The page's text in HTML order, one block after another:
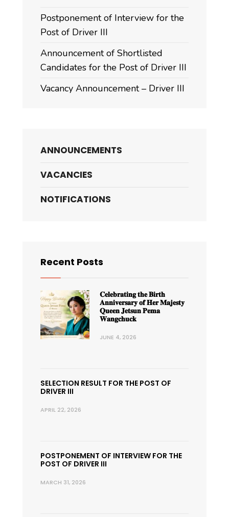
Postponement of Interview for the
Post of Driver III
Announcement of Shortlisted
Candidates for the Post of Driver III
Vacancy Announcement – Driver III
ANNOUNCEMENTS
VACANCIES
NOTIFICATIONS
Recent Posts
𝐂𝐞𝐥𝐞𝐛𝐫𝐚𝐭𝐢𝐧𝐠 𝐭𝐡𝐞 𝐁𝐢𝐫𝐭𝐡
𝐀𝐧𝐧𝐢𝐯𝐞𝐫𝐬𝐚𝐫𝐲 𝐨𝐟 𝐇𝐞𝐫 𝐌𝐚𝐣𝐞𝐬𝐭𝐲
𝐐𝐮𝐞𝐞𝐧 𝐉𝐞𝐭𝐬𝐮𝐧 𝐏𝐞𝐦𝐚
𝐖𝐚𝐧𝐠𝐜𝐡𝐮𝐜𝐤
JUNE 4, 2026
SELECTION RESULT FOR THE POST OF
DRIVER III
APRIL 22, 2026
POSTPONEMENT OF INTERVIEW FOR THE
POST OF DRIVER III
MARCH 31, 2026